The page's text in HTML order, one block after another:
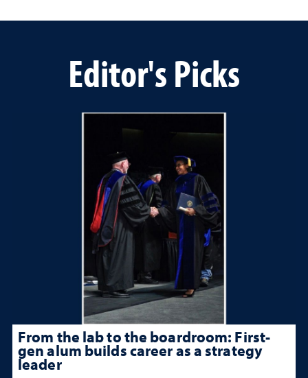
Editor's Picks
From the lab to the boardroom: First-
gen alum builds career as a strategy
leader